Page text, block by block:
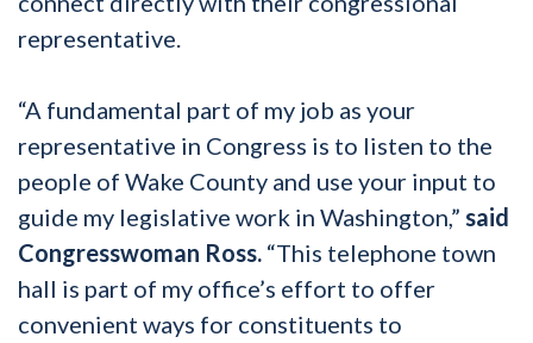
representative.
“A fundamental part of my job as your
representative in Congress is to listen to the
people of Wake County and use your input to
guide my legislative work in Washington,” said
Congresswoman Ross. “This telephone town
hall is part of my office’s effort to offer
convenient ways for constituents to